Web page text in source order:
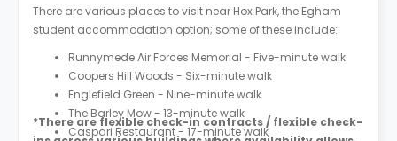
There are various places to visit near Hox Park, the Egham
student accommodation option; some of these include:
Runnymede Air Forces Memorial - Five-minute walk
Coopers Hill Woods - Six-minute walk
Englefield Green - Nine-minute walk
The Barley Mow - 13-minute walk
Caspari Restaurant - 17-minute walk
*There are flexible check-in contracts / flexible check-